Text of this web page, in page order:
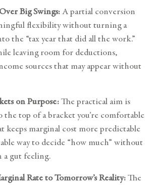
Big Swings:A partial conversion
flexibility without turning a
the “tax year that did all the work.”
leaving room for deductions,
sources that may appear without
on Purpose:The practical aim is
top of a bracket you’re comfortable
keeps marginal cost more predictable
way to decide “how much” without
a gut feeling.
Rate to Tomorrow’s Reality:The